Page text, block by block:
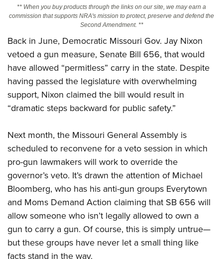
NRA Online Training
Politics, Policy and Legislation
CLUBS AND ASSOCIATIONS
Affiliated Clubs, Ranges and Businesses
COMPETITIVE SHOOTING
NRA Day
America's Rifle Challenge
Competitor Classification Lookup
Shooting Sports USA
Great American Outdoor Show
NRA Whittington Center
EVENTS AND ENTERTAINMENT
NRA Whittington Center
Great American Outdoor Show
NRA Annual Meetings & Exhibits
NRA Day
NRA Country
Competitive Shooting Programs
NRA Gun Gurus
NRA Gun Safety Rules
Firearm Training
Become An NRA Instructor
Become A Training Counselor
NRA Range Safety Officers
Shooting Sports Coach Development
Adaptive Shooting
NRA Gunsmithing Schools
GIVING
Friends of NRA
Ring of Freedom
Institute for Legislative Action
NRA Whittington Center
NRA Firearms For Freedom
HISTORY
History Of The NRA
NRA Museums
I Have This Old Gun
NRA Gun Gurus
HUNTING
Hunter Education
Youth Hunter Education Challenge
NRA Whittington Center
Great American Outdoor Show
LAW ENFORCEMENT, MILITARY, SECURITY
Law Enforcement, Military, Security
MEDIA AND PUBLICATIONS
NRA Blog
MEMBERSHIP
** When you buy products through the links on our site, we may earn a
commission that supports NRA's mission to protect, preserve and defend the
Second Amendment. **
Back in June, Democratic Missouri Gov. Jay Nixon
vetoed a gun measure, Senate Bill 656, that would
have allowed “permitless” carry in the state. Despite
having passed the legislature with overwhelming
support, Nixon claimed the bill would result in
“dramatic steps backward for public safety.”
Next month, the Missouri General Assembly is
scheduled to reconvene for a veto session in which
pro-gun lawmakers will work to override the
governor’s veto. It’s drawn the attention of Michael
Bloomberg, who has his anti-gun groups Everytown
and Moms Demand Action claiming that SB 656 will
allow someone who isn’t legally allowed to own a
gun to carry a gun. Of course, this is simply untrue—
but these groups have never let a small thing like
facts stand in the way.